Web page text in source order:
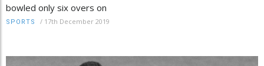
bowled only six overs on
SPORTS / 17th December 2019